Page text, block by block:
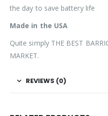
the day to save battery life
Made in the USA
Quite simply THE BEST
MARKET.
REVIEWS (0)